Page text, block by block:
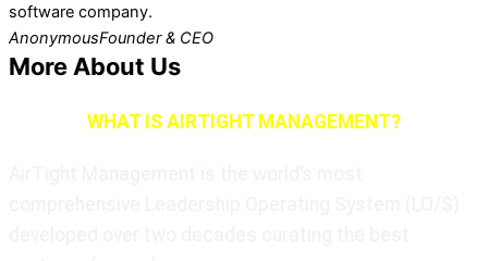
software company.
AnonymousFounder & CEO
More About Us
WHAT IS AIRTIGHT MANAGEMENT?